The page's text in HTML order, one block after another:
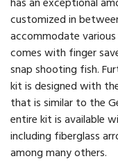
customized in
accommodate
comes with finger
snap shooting fish.
kit is designed with
that is similar to the
entire kit is available
including fiberglass
among many others.